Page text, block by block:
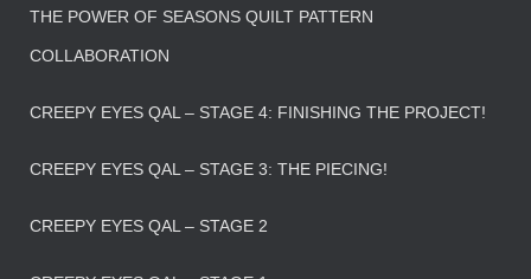
THE POWER OF SEASONS QUILT PATTERN
COLLABORATION
CREEPY EYES QAL – STAGE 4: FINISHING THE PROJECT!
CREEPY EYES QAL – STAGE 3: THE PIECING!
CREEPY EYES QAL – STAGE 2